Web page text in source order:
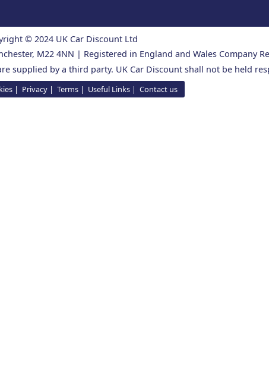
© 2024 UK Car Discount Ltd
M22 4NN | Registered in England and Wales Company
supplied by a third party. UK Car Discount shall not be held
Privacy Terms Useful Links Contact us